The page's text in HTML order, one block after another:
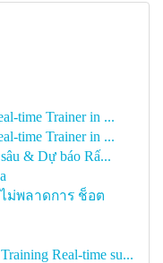
time Trainer in ...
time Trainer in ...
& Dự báo Rấ...
ม่พลาดการ ช็อต
Real-time su...